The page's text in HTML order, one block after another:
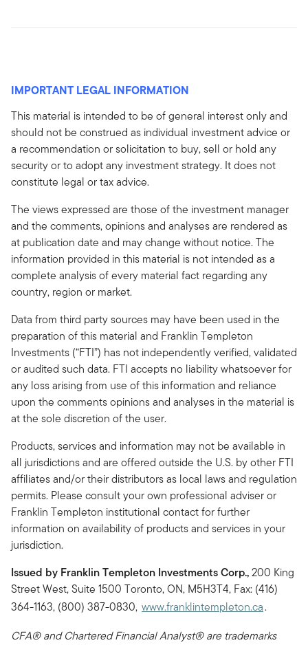
IMPORTANT LEGAL INFORMATION
This material is intended to be of general interest only and
should not be construed as individual investment advice or
a recommendation or solicitation to buy, sell or hold any
security or to adopt any investment strategy. It does not
constitute legal or tax advice.
The views expressed are those of the investment manager
and the comments, opinions and analyses are rendered as
at publication date and may change without notice. The
information provided in this material is not intended as a
complete analysis of every material fact regarding any
country, region or market.
Data from third party sources may have been used in the
preparation of this material and Franklin Templeton
Investments (“FTI”) has not independently verified, validated
or audited such data. FTI accepts no liability whatsoever for
any loss arising from use of this information and reliance
upon the comments opinions and analyses in the material is
at the sole discretion of the user.
Products, services and information may not be available in
all jurisdictions and are offered outside the U.S. by other FTI
affiliates and/or their distributors as local laws and regulation
permits. Please consult your own professional adviser or
Franklin Templeton institutional contact for further
information on availability of products and services in your
jurisdiction.
Issued by Franklin Templeton Investments Corp.,200 King
Street West, Suite 1500 Toronto, ON, M5H3T4, Fax: (416)
364-1163, (800) 387-0830, www.franklintempleton.ca.
CFA® and Chartered Financial Analyst® are trademarks